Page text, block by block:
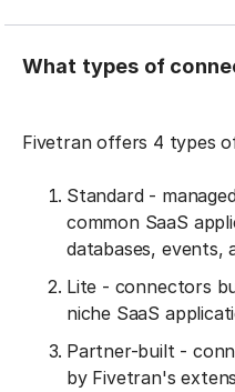
What types of
Fivetran offers 4 types
Standard -
common SaaS
databases, events,
Lite - connectors
niche SaaS
Partner-built -
by Fivetran's